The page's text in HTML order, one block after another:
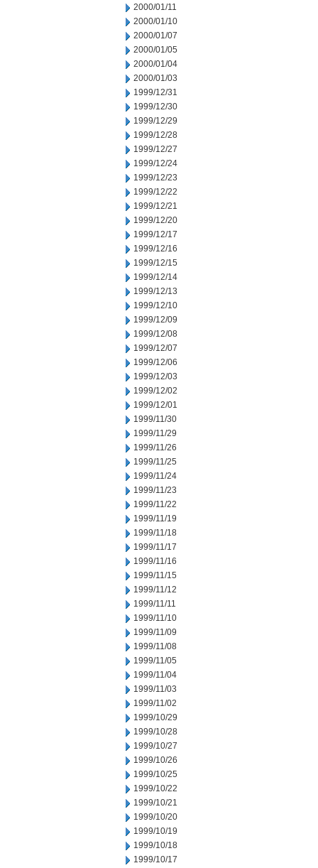
2000/01/11
2000/01/10
2000/01/07
2000/01/05
2000/01/04
2000/01/03
1999/12/31
1999/12/30
1999/12/29
1999/12/28
1999/12/27
1999/12/24
1999/12/23
1999/12/22
1999/12/21
1999/12/20
1999/12/17
1999/12/16
1999/12/15
1999/12/14
1999/12/13
1999/12/10
1999/12/09
1999/12/08
1999/12/07
1999/12/06
1999/12/03
1999/12/02
1999/12/01
1999/11/30
1999/11/29
1999/11/26
1999/11/25
1999/11/24
1999/11/23
1999/11/22
1999/11/19
1999/11/18
1999/11/17
1999/11/16
1999/11/15
1999/11/12
1999/11/11
1999/11/10
1999/11/09
1999/11/08
1999/11/05
1999/11/04
1999/11/03
1999/11/02
1999/10/29
1999/10/28
1999/10/27
1999/10/26
1999/10/25
1999/10/22
1999/10/21
1999/10/20
1999/10/19
1999/10/18
1999/10/17